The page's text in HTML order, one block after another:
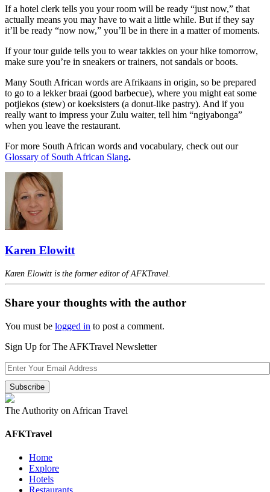
If a hotel clerk tells you your room will be ready “just now,” that
actually means you may have to wait a little while. But if they say
it’ll be ready “now now,” you’ll be in there in a matter of moments.
If your tour guide tells you to wear takkies on your hike tomorrow,
make sure you’re in sneakers or trainers, not sandals or boots.
Many South African words are Afrikaans in origin, so be prepared
to go to a lekker braai (good barbecue), where you might eat some
potjiekos (stew) or koeksisters (a donut-like pastry). And if you
really want to impress your Zulu waiter, tell him “ngiyabonga”
when you leave the restaurant.
For more South African words and vocabulary, check out our
Glossary of South African Slang.
Karen Elowitt
Karen Elowitt is the former editor of AFKTravel.
Share your thoughts with the author
You must be logged in to post a comment.
Sign Up for The AFKTravel Newsletter
The Authority on African Travel
AFKTravel
Home
Explore
Hotels